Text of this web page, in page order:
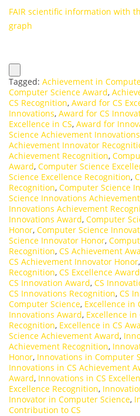
FAIR scientific information with
graph
Tagged: Achievement in
Computer Science Award,
CS Recognition, Award for CS
Innovations, Award for CS
Excellence in CS, Award for
Science Achievement
Achievement Innovator
Achievement Recognition,
Award, Computer Science
Science Excellence Recognition,
Recognition, Computer Science
Science Innovations
Innovations Achievement
Innovations Award, Computer
Honor, Computer Science
Science Innovator Honor,
Recognition, CS Achievement
CS Achievement Innovator Honor,
Recognition, CS Excellence Award
CS Innovation Award, CS
CS Innovations Recognition, CS
Computer Science, Excellence in
Innovations Award, Excellence
Recognition, Excellence in CS
Science Achievement Award,
Achievement Recognition,
Honor, Innovations in Computer
Innovations in CS Achievement
Award, Innovations in CS
Excellence Recognition,
Innovator in Computer Science,
Contribution to CS